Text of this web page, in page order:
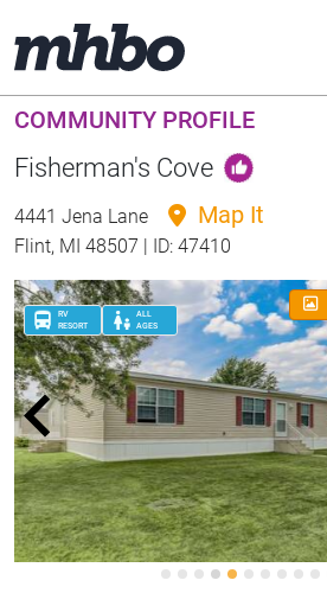
COMMUNITY PROFILE
Fisherman's Cove
4441 Jena Lane Map It
Flint, MI 48507 | ID: 47410
RV
RESORT
ALL
AGES